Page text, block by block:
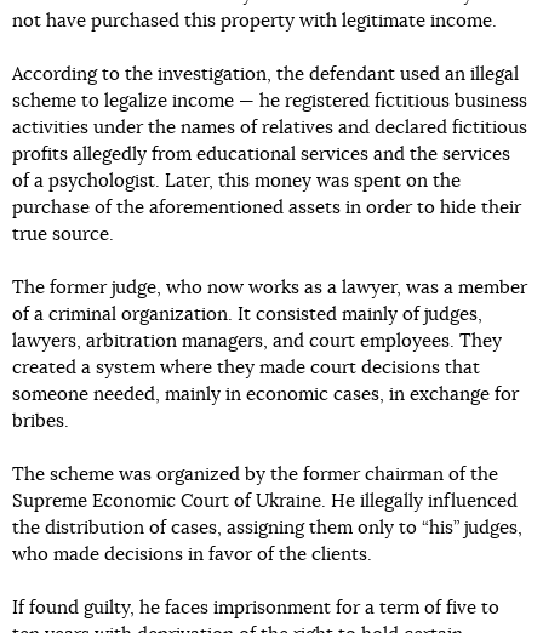
not have purchased this property with legitimate income.
According to the investigation, the defendant used an illegal
scheme to legalize income — he registered fictitious business
activities under the names of relatives and declared fictitious
profits allegedly from educational services and the services
of a psychologist. Later, this money was spent on the
purchase of the aforementioned assets in order to hide their
true source.
The former judge, who now works as a lawyer, was a member
of a criminal organization. It consisted mainly of judges,
lawyers, arbitration managers, and court employees. They
created a system where they made court decisions that
someone needed, mainly in economic cases, in exchange for
bribes.
The scheme was organized by the former chairman of the
Supreme Economic Court of Ukraine. He illegally influenced
the distribution of cases, assigning them only to “his” judges,
who made decisions in favor of the clients.
If found guilty, he faces imprisonment for a term of five to